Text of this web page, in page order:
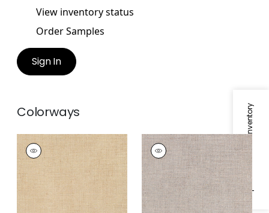
Specifications & Inventory
View inventory status
Order Samples
Sign In
Colorways
TOWN BANK
Wallpaper| Straw
TOWN BANK
Wallpaper|Saddle